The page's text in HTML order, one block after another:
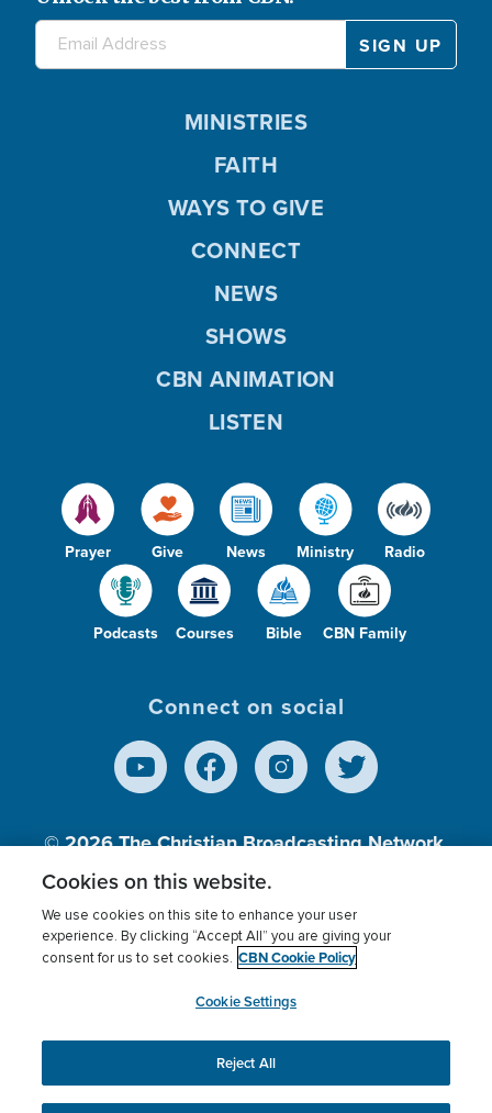
Prayer Give News Ministry Radio
Podcasts Courses Bible CBN Family
MINISTRIES
FAITH
WAYS TO GIVE
CONNECT
NEWS
SHOWS
CBN ANIMATION
LISTEN
Connect on social
© 2026The Christian Broadcasting Network,
Inc., A nonprofit 501 (c)(3) Charitable
Terms of use Privacy Policy
Donor Privacy
Cookies Settings
myCBN
This website uses cookies to ensure you get the best
experience on our website.More info.
Cookies on this website.
We use cookies on this site to enhance your user
experience. By clicking “Accept All” you are giving your
consent for us to set cookies. CBN Cookie Policy
Cookie Settings
Reject All